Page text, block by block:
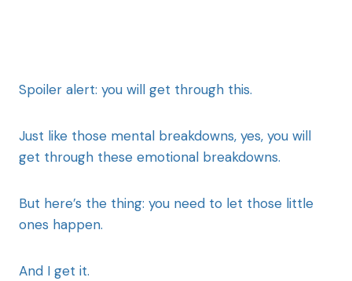
Spoiler alert: you will get through this.
Just like those mental breakdowns, yes, you will
get through these emotional breakdowns.
But here’s the thing: you need to let those little
ones happen.
And I get it.